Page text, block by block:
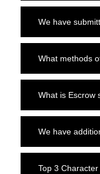
We have
What methods
What is Escrow
We have
Top 3